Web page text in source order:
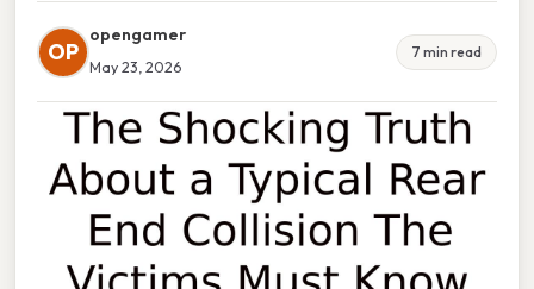
OP
opengamer
May 23, 2026
7 min read